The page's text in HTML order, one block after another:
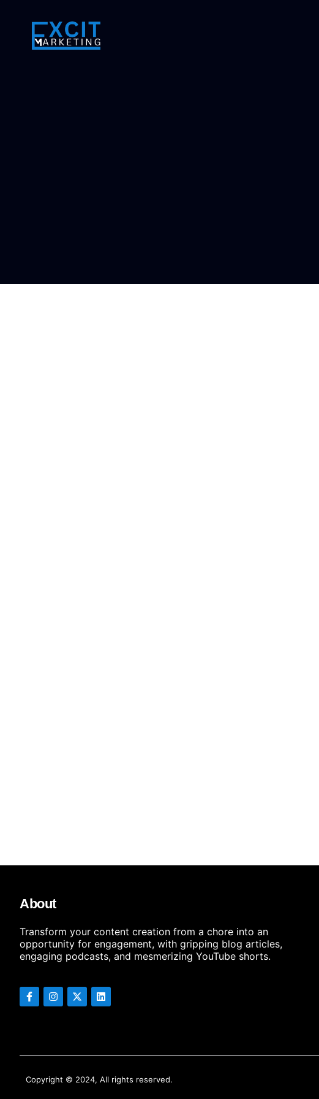
About
Transform your content creation from a chore into an
opportunity for engagement, with gripping blog articles,
engaging podcasts, and mesmerizing YouTube shorts.
Copyright © 2024, All rights reserved.